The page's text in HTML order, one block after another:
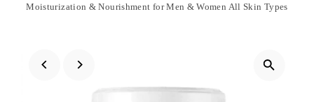
Moisturization & Nourishment for Men & Women All Skin Types